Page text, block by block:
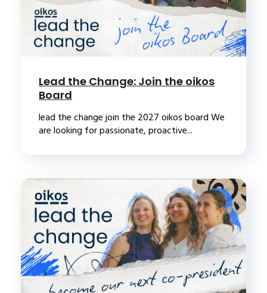
Lead the Change: Join the oikos
Board
lead the change join the 2027 oikos board We
are looking for passionate, proactive...